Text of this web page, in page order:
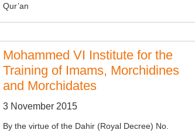
Qur’an
Mohammed VI Institute for the
Training of Imams, Morchidines
and Morchidates
3 November 2015
By the virtue of the Dahir (Royal Decree) No.